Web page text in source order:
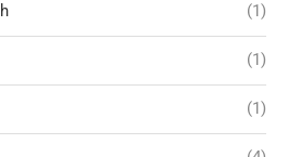
(1)
(1)
(1)